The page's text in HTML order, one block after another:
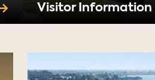
Visitor Information